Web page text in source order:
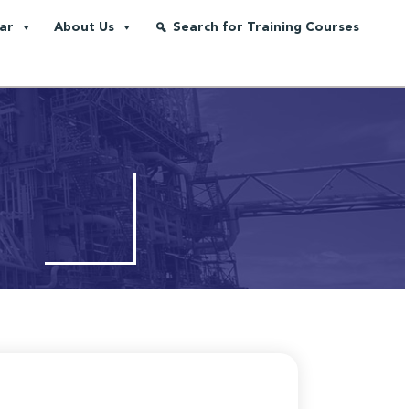
About Us Search for Training Courses